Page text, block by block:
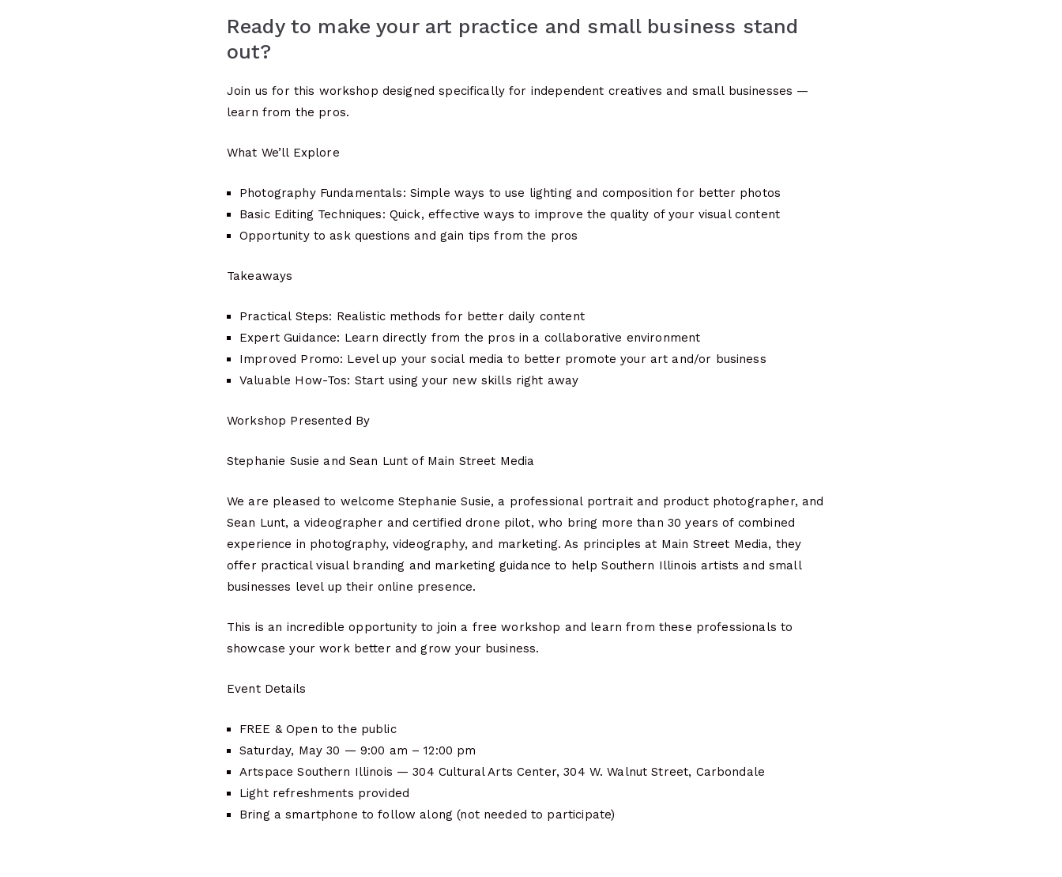
Ready to make your art practice and small business stand
out?
Join us for this workshop designed specifically for independent creatives and small businesses —
learn from the pros.
What We’ll Explore
Photography Fundamentals: Simple ways to use lighting and composition for better photos
Basic Editing Techniques: Quick, effective ways to improve the quality of your visual content
Opportunity to ask questions and gain tips from the pros
Takeaways
Practical Steps: Realistic methods for better daily content
Expert Guidance: Learn directly from the pros in a collaborative environment
Improved Promo: Level up your social media to better promote your art and/or business
Valuable How-Tos: Start using your new skills right away
Workshop Presented By
Stephanie Susie and Sean Lunt of Main Street Media
We are pleased to welcome Stephanie Susie, a professional portrait and product photographer, and
Sean Lunt, a videographer and certified drone pilot, who bring more than 30 years of combined
experience in photography, videography, and marketing. As principles at Main Street Media, they
offer practical visual branding and marketing guidance to help Southern Illinois artists and small
businesses level up their online presence.
This is an incredible opportunity to join a free workshop and learn from these professionals to
showcase your work better and grow your business.
Event Details
FREE & Open to the public
Saturday, May 30 — 9:00 am – 12:00 pm
Artspace Southern Illinois — 304 Cultural Arts Center, 304 W. Walnut Street, Carbondale
Light refreshments provided
Bring a smartphone to follow along (not needed to participate)